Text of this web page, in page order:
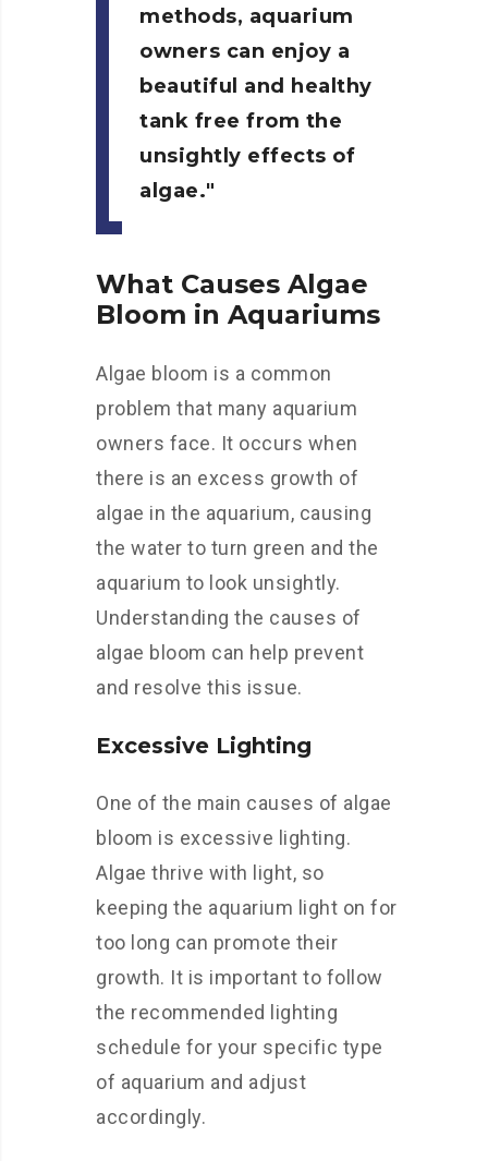
methods, aquarium
owners can enjoy a
beautiful and healthy
tank free from the
unsightly effects of
algae.
What Causes Algae
Bloom in Aquariums
Algae bloom is a common
problem that many aquarium
owners face. It occurs when
there is an excess growth of
algae in the aquarium, causing
the water to turn green and the
aquarium to look unsightly.
Understanding the causes of
algae bloom can help prevent
and resolve this issue.
Excessive Lighting
One of the main causes of algae
bloom is excessive lighting.
Algae thrive with light, so
keeping the aquarium light on for
too long can promote their
growth. It is important to follow
the recommended lighting
schedule for your specific type
of aquarium and adjust
accordingly.